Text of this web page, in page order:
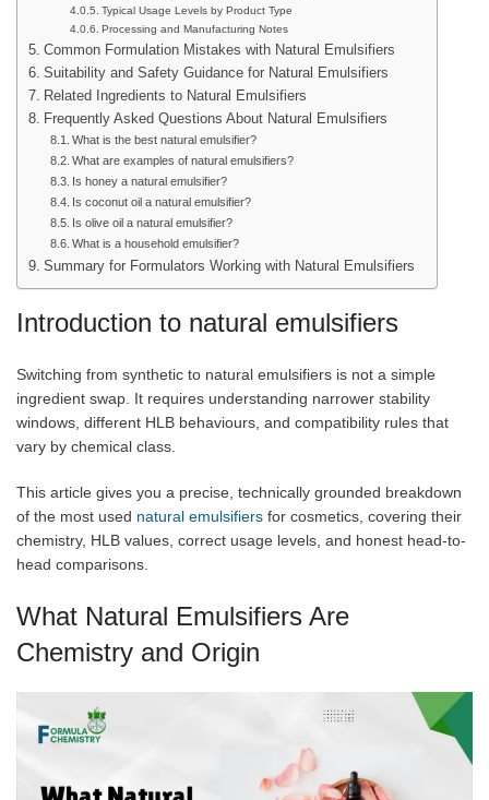
Typical Usage Levels by Product Type
Processing and Manufacturing Notes
Common Formulation Mistakes with Natural Emulsifiers
Suitability and Safety Guidance for Natural Emulsifiers
Related Ingredients to Natural Emulsifiers
Frequently Asked Questions About Natural Emulsifiers
What is the best natural emulsifier?
What are examples of natural emulsifiers?
Is honey a natural emulsifier?
Is coconut oil a natural emulsifier?
Is olive oil a natural emulsifier?
What is a household emulsifier?
Summary for Formulators Working with Natural Emulsifiers
Introduction to natural emulsifiers
Switching from synthetic to natural emulsifiers is not a simple
ingredient swap. It requires understanding narrower stability
windows, different HLB behaviours, and compatibility rules that
vary by chemical class.
This article gives you a precise, technically grounded breakdown
of the most used natural emulsifiers for cosmetics, covering their
chemistry, HLB values, correct usage levels, and honest head-to-
head comparisons.
What Natural Emulsifiers Are
Chemistry and Origin